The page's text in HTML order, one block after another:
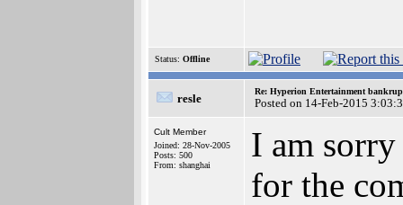
Status: Offline
resle
Re: Hyperion Entertainment
Posted on 14-Feb-2015
Cult Member
Joined: 28-Nov-2005
Posts: 500
From: shanghai
I am
for the